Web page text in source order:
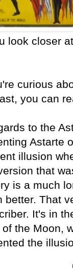
look closer
curious
you can
to the
Astarte
illusion
that
is a much
better. That
It's in
of the Moon,
the